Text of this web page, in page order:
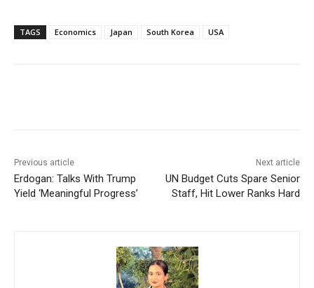
TAGS Economics Japan South Korea USA
Previous article
Erdogan: Talks With Trump
Yield ‘Meaningful Progress’
Next article
UN Budget Cuts Spare Senior
Staff, Hit Lower Ranks Hard